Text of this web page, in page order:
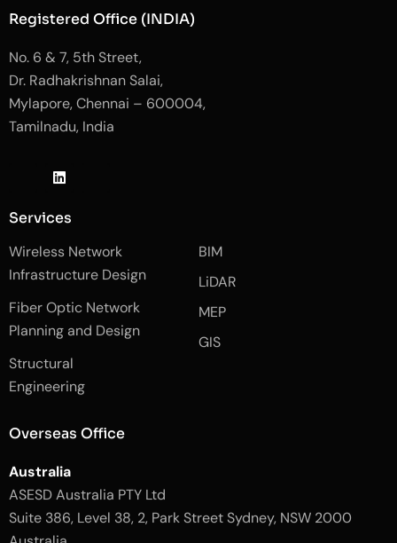
Registered Office (INDIA)
No. 6 & 7, 5th Street,
Dr. Radhakrishnan Salai,
Mylapore, Chennai – 600004,
Tamilnadu, India
-
f
c
e
b
o
k
-
-
l
i
t
L
i
k
e
i s
t
a
r
a
m
g
h
Services
Wireless Network
Infrastructure Design
Fiber Optic Network
Planning and Design
Structural
Engineering
BIM
LiDAR
MEP
GIS
Overseas Office
Australia
ASESD Australia PTY Ltd
Suite 386, Level 38, 2, Park Street Sydney, NSW 2000